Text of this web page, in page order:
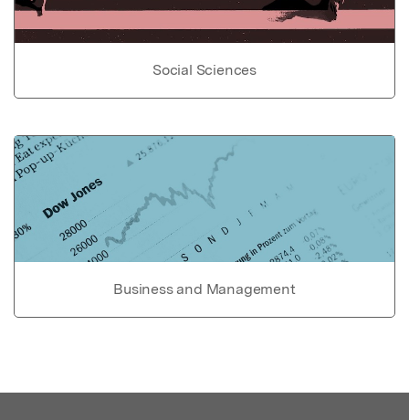
Social Sciences
Business and Management